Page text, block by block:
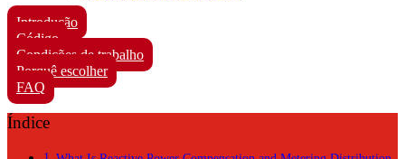
Introdução
Código
Condições de trabalho
Porquê escolher
FAQ
Índice